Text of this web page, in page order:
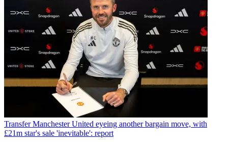
Transfer Manchester United eyeing another bargain move, with
£21m star's sale 'inevitable': report